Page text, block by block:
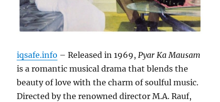
iqsafe.info – Released in 1969,Pyar Ka Mausam
is a romantic musical drama that blends the
beauty of love with the charm of soulful music.
Directed by the renowned director M.A. Rauf,